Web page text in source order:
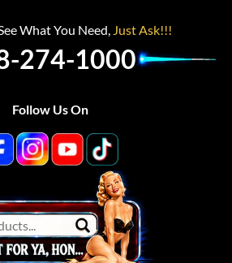
What You Need, Just Ask!!!
274-1000
Follow Us On